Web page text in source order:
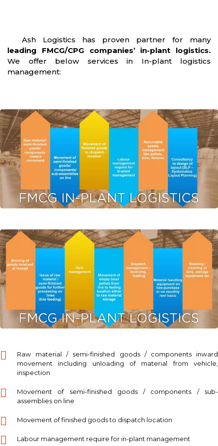
Ash Logistics has proven partner for many
leading FMCG/CPG companies’ in-plant logistics.
We offer below services in In-plant logistics
management:
Raw material / semi-finished goods / components inward
movement including unloading of material from vehicle,
inspection
Movement of semi-finished goods / components / sub-
assemblies on line
Movement of finished goods to dispatch location
Labour management require for in-plant management